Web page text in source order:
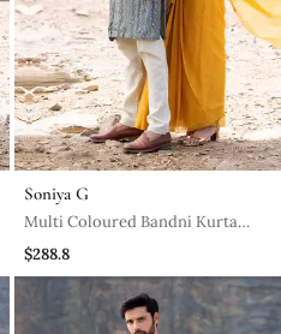
Soniya G
Multi Coloured Bandni Kurta
With Box Pants
$288.8